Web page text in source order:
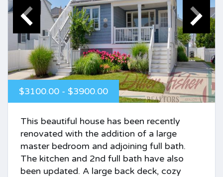
$3100.00 - $3900.00
This beautiful house has been recently
renovated with the addition of a large
master bedroom and adjoining full bath.
The kitchen and 2nd full bath have also
been updated. A large back deck, cozy